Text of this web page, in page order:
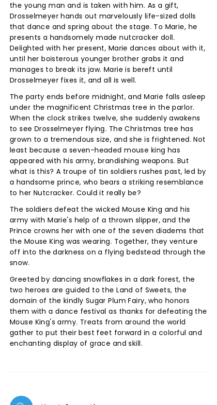
the young man and is taken with him. As a gift,
Drosselmeyer hands out marvelously life-sized dolls
that dance and spring about the stage. To Marie, he
presents a handsomely made nutcracker doll.
Delighted with her present, Marie dances about with it,
until her boisterous younger brother grabs it and
manages to break its jaw. Marie is bereft until
Drosselmeyer fixes it, and all is well.
The party ends before midnight, and Marie falls asleep
under the magnificent Christmas tree in the parlor.
When the clock strikes twelve, she suddenly awakens
to see Drosselmeyer flying. The Christmas tree has
grown to a tremendous size, and she is frightened. Not
least because a seven-headed mouse king has
appeared with his army, brandishing weapons. But
what is this? A troupe of tin soldiers rushes past, led by
a handsome prince, who bears a striking resemblance
to her Nutcracker. Could it really be?
The soldiers defeat the wicked Mouse King and his
army with Marie's help of a thrown slipper, and the
Prince crowns her with one of the seven diadems that
the Mouse King was wearing. Together, they venture
off into the darkness on a flying bedstead through the
snow.
Greeted by dancing snowflakes in a dark forest, the
two heroes are guided to the Land of Sweets, the
domain of the kindly Sugar Plum Fairy, who honors
them with a dance festival as thanks for defeating the
Mouse King's army. Treats from around the world
gather to put their best feet forward in a colorful and
enchanting display of grace and skill.